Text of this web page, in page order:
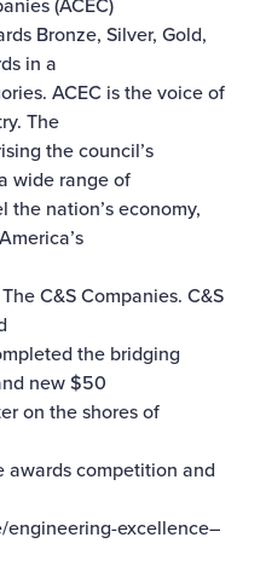
Bronze, Silver, Gold,
in a
ACEC is the voice of
The
the council’s
wide range of
nation’s economy,
C&S Companies. C&S
the bridging
new $50
on the shores of
awards competition and
excellence–